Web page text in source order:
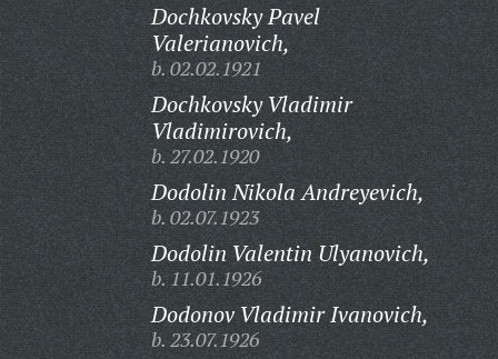
Dochkovsky Pavel
Valerianovich,
b. 02.02.1921
Dochkovsky Vladimir
Vladimirovich,
b. 27.02.1920
Dodolin Nikola Andreyevich,
b. 02.07.1923
Dodolin Valentin Ulyanovich,
b. 11.01.1926
Dodonov Vladimir Ivanovich,
b. 23.07.1926